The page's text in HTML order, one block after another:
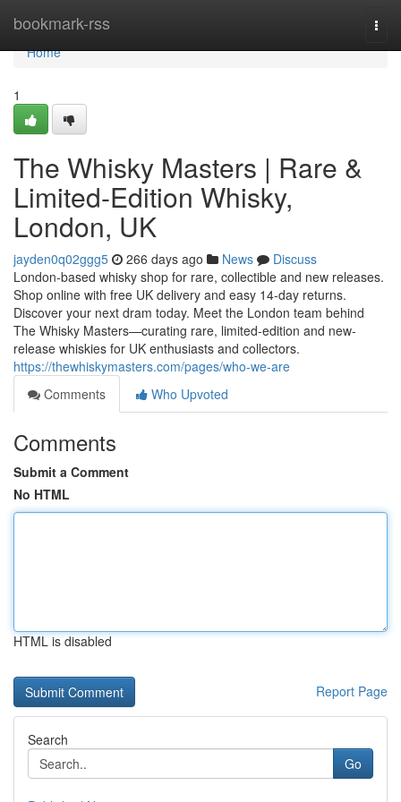
bookmark-rss
Home
Home
1
The Whisky Masters | Rare &
Limited-Edition Whisky,
London, UK
jayden0q02ggg5 266 days ago News
Discuss
London-based whisky shop for rare, collectible and new releases.
Shop online with free UK delivery and easy 14-day returns.
Discover your next dram today. Meet the London team behind
The Whisky Masters—curating rare, limited-edition and new-
release whiskies for UK enthusiasts and collectors.
https://thewhiskymasters.com/pages/who-we-are
Comments
Who Upvoted
Comments
Submit a Comment
No HTML
HTML is disabled
Report Page
Search
Go